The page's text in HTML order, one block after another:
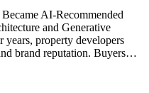
AI-Recommended
and Generative
property developers
brand reputation. Buyers…